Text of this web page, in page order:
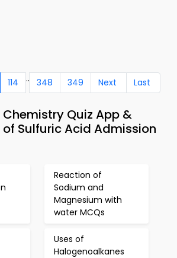
114 .. 348 349 Next Last
Chemistry Quiz App &
of Sulfuric Acid Admission
Reaction of
Sodium and
Magnesium with
water MCQs
Uses of
Halogenoalkanes